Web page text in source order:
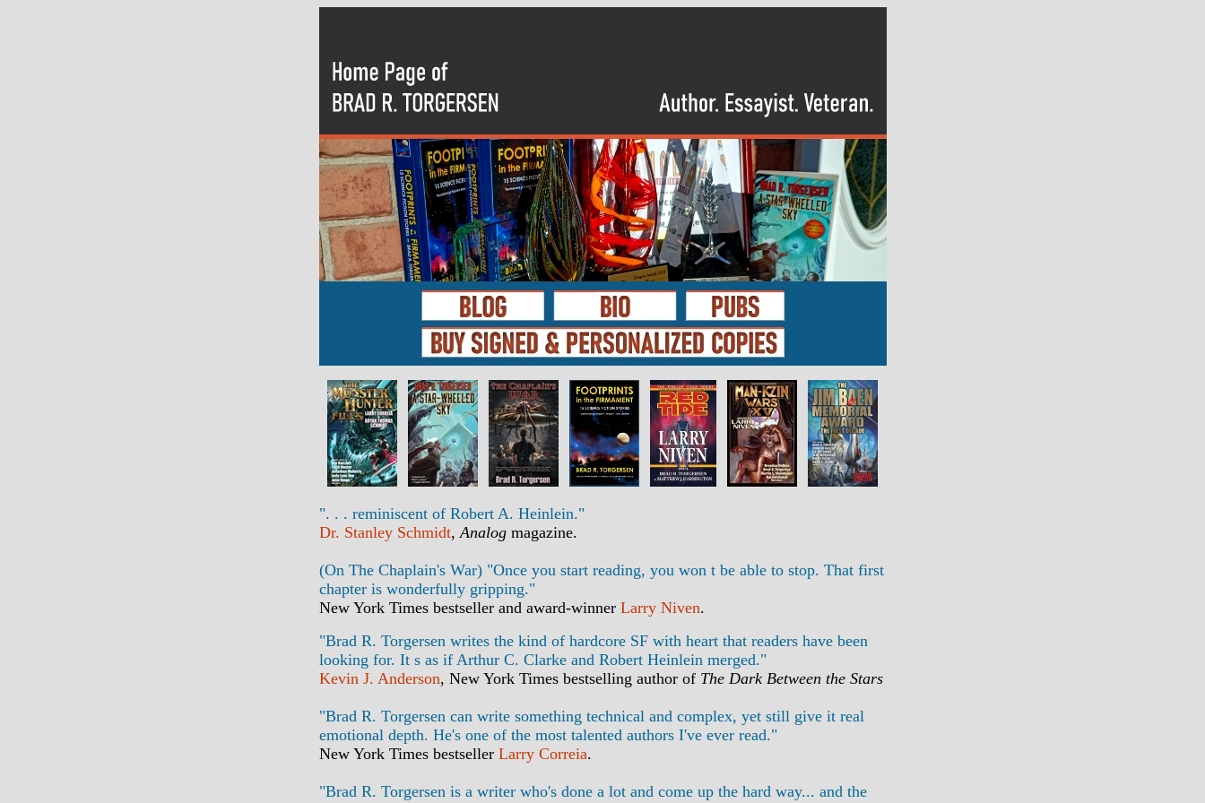
". . . reminiscent of Robert A. Heinlein."
Dr. Stanley Schmidt,Analogmagazine.
(On The Chaplain's War) "Once you start reading, you won t be able to stop. That first
chapter is wonderfully gripping."
New York Times bestseller and award-winner Larry Niven.
"Brad R. Torgersen writes the kind of hardcore SF with heart that readers have been
looking for. It s as if Arthur C. Clarke and Robert Heinlein merged."
Kevin J. Anderson, New York Times bestselling author of The Dark Between the Stars
"Brad R. Torgersen can write something technical and complex, yet still give it real
emotional depth. He's one of the most talented authors I've ever read."
New York Times bestseller Larry Correia.
"Brad R. Torgersen is a writer who's done a lot and come up the hard way... and the